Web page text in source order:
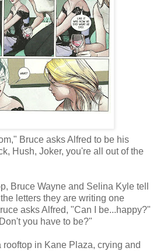
Bruce asks Alfred to be his
Hush, Joker, you're all out of the
Bruce Wayne and Selina Kyle tell
letters they are writing one
asks Alfred, "Can I be...happy?"
you have to be?"
in Kane Plaza, crying and